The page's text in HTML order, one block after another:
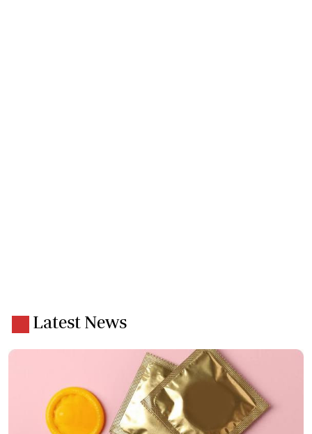
Latest News